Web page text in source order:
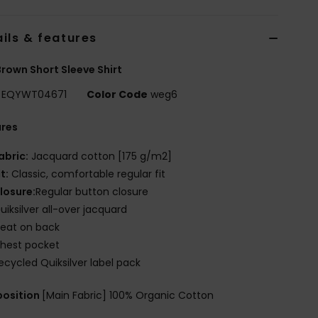
& features
Short Sleeve Shirt
EQYWT04671 Color Code weg6
Jacquard cotton [175 g/m2]
Classic, comfortable regular fit
Regular button closure
all-over jacquard
on back
pocket
Quiksilver label pack
[Main Fabric] 100% Organic Cotton